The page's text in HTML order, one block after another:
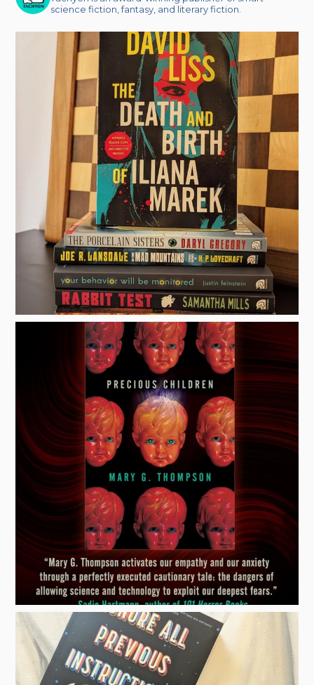
science fiction, fantasy, and literary fiction.